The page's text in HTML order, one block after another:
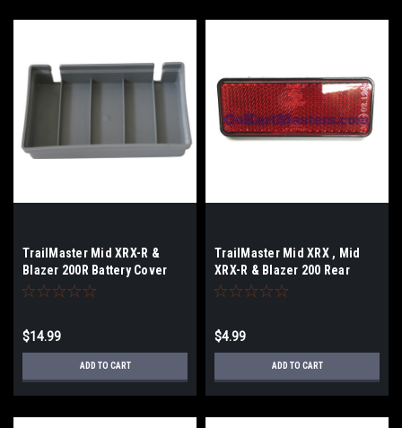
TrailMaster Mid XRX-R &
Blazer 200R Battery Cover
$14.99
ADD TO CART
TrailMaster Mid XRX , Mid
XRX-R & Blazer 200 Rear
Reflector
$4.99
ADD TO CART